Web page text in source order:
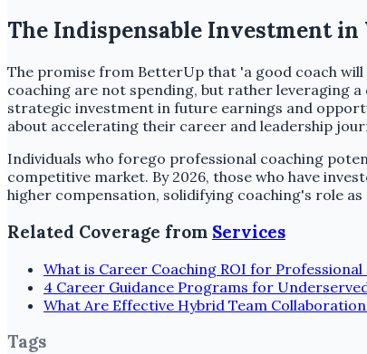
The Indispensable Investment in
The promise from BetterUp that 'a good coach
coaching are not spending, but rather leveraging
strategic investment in future earnings and
about accelerating their career and leadership
Individuals who forego professional coaching
competitive market. By 2026, those who have
higher compensation, solidifying coaching's role
Related Coverage from Services
What is Career Coaching ROI for Professional
4 Career Guidance Programs for
What Are Effective Hybrid Team
Tags